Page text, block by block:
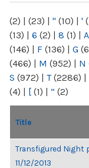
(2) | (23) | " (10) | '
(13) | 6 (2) | 8 (1) | A
(146) | F (136) | G
(466) | M (952) | N
S (972) | T(2286) |
(4) | [ (1) | “ (2)
Title
Transfigured Night
11/12/2013